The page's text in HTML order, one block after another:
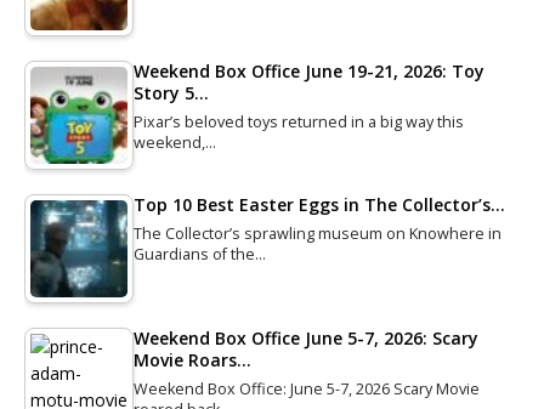
Weekend Box Office June 19-21, 2026: Toy
Story 5…
Pixar’s beloved toys returned in a big way this
weekend,…
Top 10 Best Easter Eggs in The Collector’s…
The Collector’s sprawling museum on Knowhere in
Guardians of the…
Weekend Box Office June 5-7, 2026: Scary
Movie Roars…
Weekend Box Office: June 5-7, 2026 Scary Movie